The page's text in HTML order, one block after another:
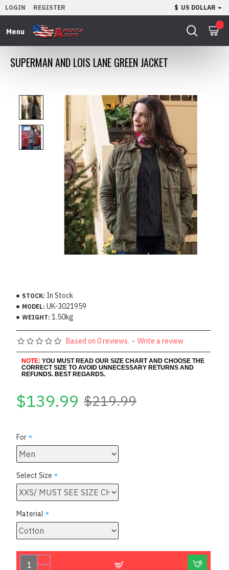
LOGIN REGISTER $ US DOLLAR
SUPERMAN AND LOIS LANE GREEN JACKET
STOCK: In Stock
MODEL: UK-3021959
WEIGHT: 1.50kg
Based on 0 reviews. - Write a review
NOTE: YOU MUST READ OUR SIZE CHART AND CHOOSE THE
CORRECT SIZE TO AVOID UNNECESSARY RETURNS AND
REFUNDS. BEST REGARDS.
$139.99 $219.99
For
Select Size
Material